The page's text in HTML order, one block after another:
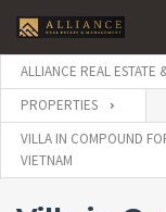
ALLIANCE REAL ESTATE
PROPERTIES
VILLA IN COMPOUND
VIETNAM